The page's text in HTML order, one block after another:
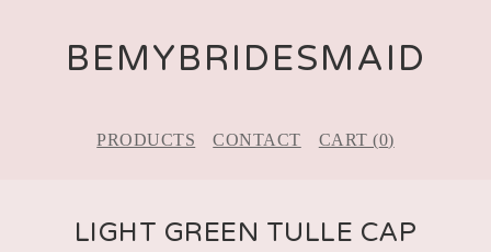
BEMYBRIDESMAID
PRODUCTS CONTACT CART (0)
LIGHT GREEN TULLE CAP